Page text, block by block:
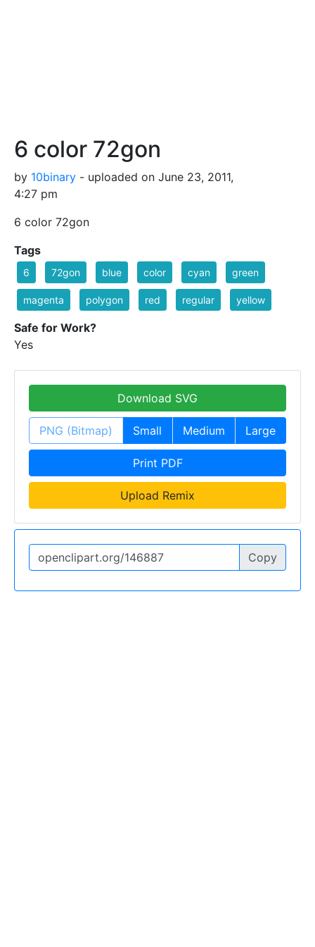
6 color 72gon
by 10binary - uploaded on June 23, 2011,
4:27 pm
6 color 72gon
Tags
6 72gon blue color cyan green
magenta polygon red regular yellow
Safe for Work?
Yes
Download SVG
PNG (Bitmap) Small Medium Large
Print PDF
Upload Remix
Copy